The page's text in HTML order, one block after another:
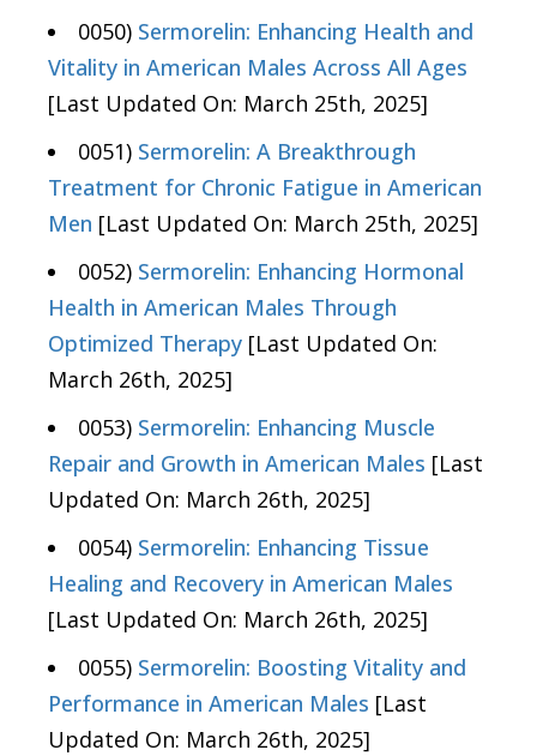
0050) Sermorelin: Enhancing Health and
Vitality in American Males Across All Ages
[Last Updated On: March 25th, 2025]
0051) Sermorelin: A Breakthrough
Treatment for Chronic Fatigue in American
Men [Last Updated On: March 25th, 2025]
0052) Sermorelin: Enhancing Hormonal
Health in American Males Through
Optimized Therapy [Last Updated On:
March 26th, 2025]
0053) Sermorelin: Enhancing Muscle
Repair and Growth in American Males [Last
Updated On: March 26th, 2025]
0054) Sermorelin: Enhancing Tissue
Healing and Recovery in American Males
[Last Updated On: March 26th, 2025]
0055) Sermorelin: Boosting Vitality and
Performance in American Males [Last
Updated On: March 26th, 2025]